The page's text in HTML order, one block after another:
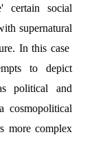
certain social
supernatural
In this case
to depict
political and
cosmopolitical
more complex